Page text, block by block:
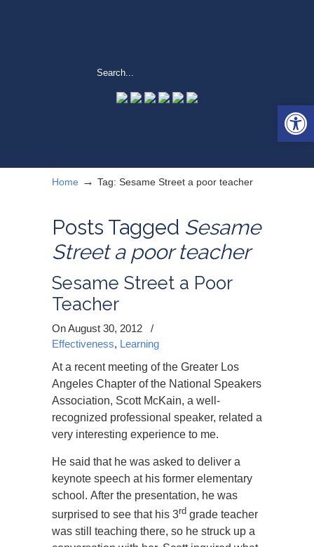
Home → Tag: Sesame Street a poor teacher
Posts Tagged Sesame
Street a poor teacher
Sesame Street a Poor
Teacher
On August 30, 2012
/
Effectiveness, Learning
At a recent meeting of the Greater Los
Angeles Chapter of the National Speakers
Association, Scott McKain, a well-
recognized professional speaker, related a
very interesting experience to me.
He said that he was asked to deliver a
keynote speech at his former elementary
school. After the presentation, he was
surprised to see that his 3rd grade teacher
was still teaching there, so he struck up a